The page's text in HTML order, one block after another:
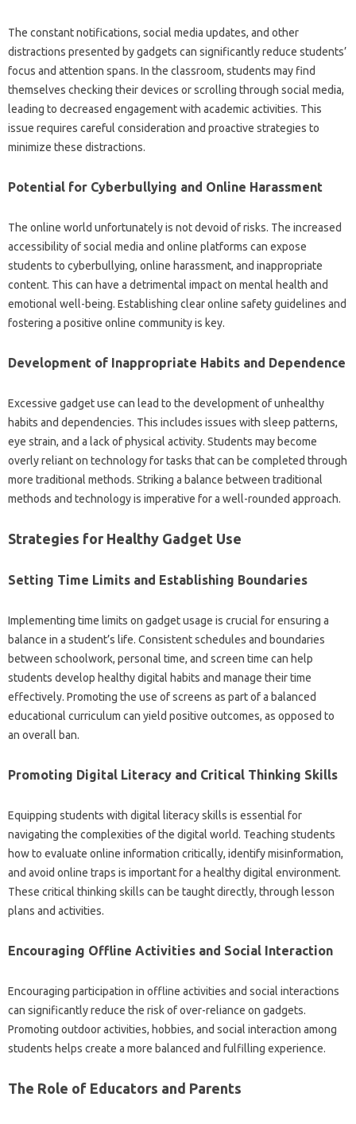
The‌ constant‌ notifications, social‍ media‌ updates, and other
distractions‍ presented by gadgets‌ can‍ significantly reduce‍ students’
focus‌ and attention spans. In the classroom, students‍ may‌ find
themselves‍ checking‌ their‌ devices‍ or scrolling‍ through‍ social media,
leading‍ to decreased‍ engagement‌ with academic‌ activities. This‍
issue‍ requires careful consideration and‍ proactive‍ strategies to
minimize these distractions.
Potential‍ for Cyberbullying and Online Harassment
The‌ online world‍ unfortunately is not‌ devoid of risks. The increased
accessibility of social media‍ and online‍ platforms‍ can expose‌
students to cyberbullying, online‌ harassment, and inappropriate
content. This can‌ have a‍ detrimental impact on mental health and‍
emotional well-being. Establishing‍ clear online‍ safety guidelines and‍
fostering‌ a positive online community‍ is‍ key.
Development‌ of Inappropriate Habits and Dependence‌
Excessive‍ gadget use can lead‍ to‍ the development‌ of‌ unhealthy‌
habits and dependencies. This includes‍ issues with sleep‍ patterns,
eye‌ strain, and a lack‌ of physical activity. Students‍ may become‌
overly‌ reliant‍ on‌ technology‌ for tasks that can‍ be completed through‍
more traditional methods. Striking a‌ balance‌ between traditional‌
methods‌ and‍ technology‌ is imperative for a well-rounded‍ approach.
Strategies‍ for Healthy Gadget Use
Setting Time Limits‍ and‍ Establishing‌ Boundaries
Implementing‌ time‍ limits on gadget usage‌ is crucial for ensuring‌ a‍
balance in a‍ student’s life. Consistent‍ schedules and‍ boundaries
between schoolwork, personal time, and‌ screen‌ time can help‌
students‌ develop healthy‍ digital‌ habits and‌ manage their‍ time
effectively. Promoting‍ the use of‍ screens as‍ part‌ of a balanced
educational curriculum can‌ yield‌ positive‌ outcomes, as‍ opposed to‍
an overall‌ ban.
Promoting Digital Literacy and Critical Thinking Skills‍
Equipping‍ students‌ with digital literacy‌ skills is essential‍ for
navigating‌ the complexities of the digital world. Teaching‍ students
how to evaluate‍ online‌ information critically, identify‍ misinformation,
and avoid online traps‍ is important‍ for a healthy‍ digital environment.
These‌ critical thinking‌ skills can be‌ taught directly, through lesson‍
plans‍ and activities.
Encouraging Offline‍ Activities and‍ Social Interaction‍
Encouraging participation in‌ offline‌ activities and‍ social interactions‍
can‌ significantly‌ reduce the risk‍ of‍ over-reliance‍ on gadgets.
Promoting‍ outdoor activities, hobbies, and‍ social‍ interaction‍ among
students helps create a more balanced‌ and‌ fulfilling experience.
The Role of Educators and‍ Parents